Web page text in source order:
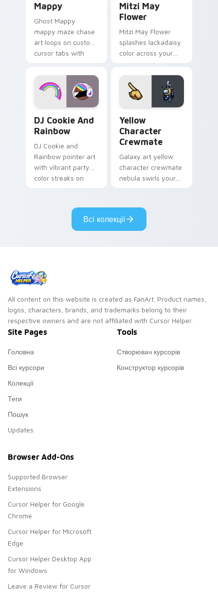
Mappy
Ghost Mappy
mappy maze chase
art loops on custom
cursor tabs with
desktop flair.
Mitzi May
Flower
Mitzi May Flower
splashes lackadaisy
color across your
DJ Cookie And
Rainbow
DJ Cookie and
Rainbow pointer art
with vibrant party
color streaks on
Yellow
Character
Crewmate
Galaxy art yellow
character crewmate
nebula swirls your
cosmic pointer flair.
Всі колекції
All content on this website is created as FanArt. Product names,
logos, characters, brands, and trademarks belong to their
respective owners and are not affiliated with Cursor Helper.
Site Pages
Головна
Всі курсори
Колекції
Теги
Пошук
Updates
Tools
Створювач курсорів
Конструктор курсорів
Browser Add-Ons
Supported Browser
Extensions
Cursor Helper for Google
Chrome
Cursor Helper for Microsoft
Edge
Cursor Helper Desktop App
for Windows
Leave a Review for Cursor